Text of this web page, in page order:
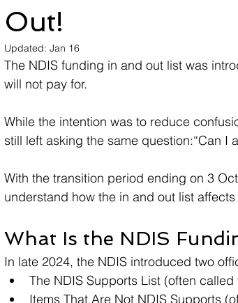
Out!
Updated: Jan 16
The NDIS funding in and out list was
will not pay for.
While the intention was to reduce
still left asking the same question:“Can I
With the transition period ending on 3
understand how the in and out list
What Is the NDIS
In late 2024, the NDIS introduced two
The NDIS Supports List (often called
Items That Are Not NDIS Supports